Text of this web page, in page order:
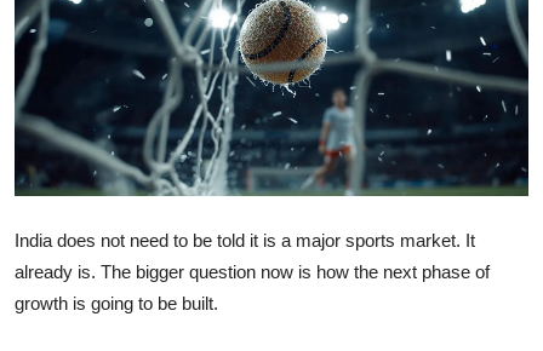
South Cinema
OTT
Music
Sports
Others
हिंदी
India does not need to be told it is a major sports market. It
already is. The bigger question now is how the next phase of
growth is going to be built.